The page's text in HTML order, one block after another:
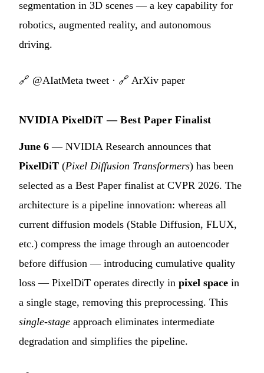
segmentation in 3D scenes — a key capability for
robotics, augmented reality, and autonomous
driving.
🔗 @AIatMeta tweet · 🔗 ArXiv paper
NVIDIA PixelDiT — Best Paper Finalist
June 6 — NVIDIA Research announces that
PixelDiT (Pixel Diffusion Transformers) has been
selected as a Best Paper finalist at CVPR 2026. The
architecture is a pipeline innovation: whereas all
current diffusion models (Stable Diffusion, FLUX,
etc.) compress the image through an autoencoder
before diffusion — introducing cumulative quality
loss — PixelDiT operates directly in pixel space in
a single stage, removing this preprocessing. This
single-stage approach eliminates intermediate
degradation and simplifies the pipeline.